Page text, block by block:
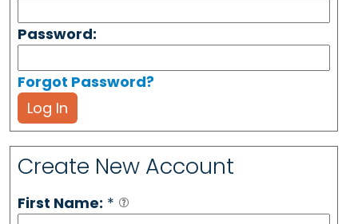
Password:
Forgot Password?
Log In
Create New Account
First Name: *